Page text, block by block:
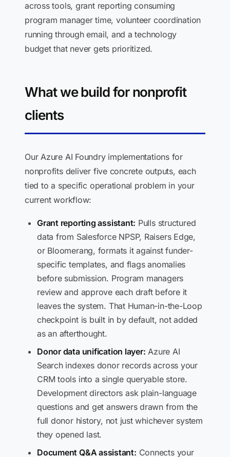
across tools, grant reporting consuming
program manager time, volunteer coordination
running through email, and a technology
budget that never gets prioritized.
What we build for nonprofit
clients
Our Azure AI Foundry implementations for
nonprofits deliver five concrete outputs, each
tied to a specific operational problem in your
current workflow:
Grant reporting assistant: Pulls structured
data from Salesforce NPSP, Raisers Edge,
or Bloomerang, formats it against funder-
specific templates, and flags anomalies
before submission. Program managers
review and approve each draft before it
leaves the system. That Human-in-the-Loop
checkpoint is built in by default, not added
as an afterthought.
Donor data unification layer: Azure AI
Search indexes donor records across your
CRM tools into a single queryable store.
Development directors ask plain-language
questions and get answers drawn from the
full donor history, not just whichever system
they opened last.
Document Q&A assistant: Connects your